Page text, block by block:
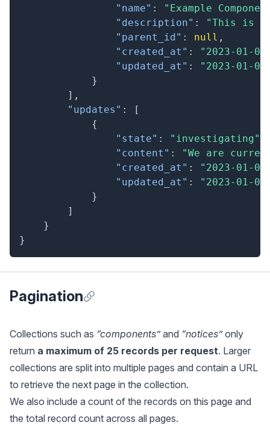
"name" :
"Example
"description" :
"This is an
"parent_id" : null ,
"created_at" :
"2023-01-
"updated_at" :
"2023-01-
}
] ,
"updates" :
[
{
"state" : "investigating"
"content" :
"We are
"created_at" :
"2023-01-
"updated_at" :
"2023-01-
}
]
}
}
Pagination
Collections such as “components”and “notices”only
return a maximum of 25 records per request. Larger
collections are split into multiple pages and contain a URL
to retrieve the next page in the collection.
We also include a count of the records on this page and
the total record count across all pages.